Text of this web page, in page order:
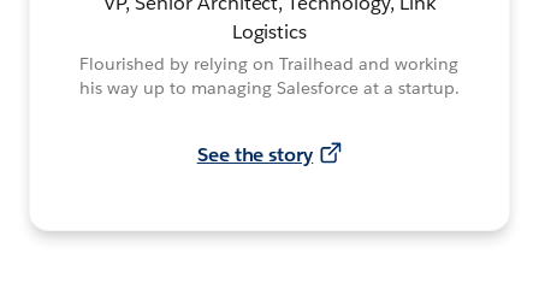
Logistics
Flourished by relying on Trailhead and working
his way up to managing Salesforce at a startup.
See the story